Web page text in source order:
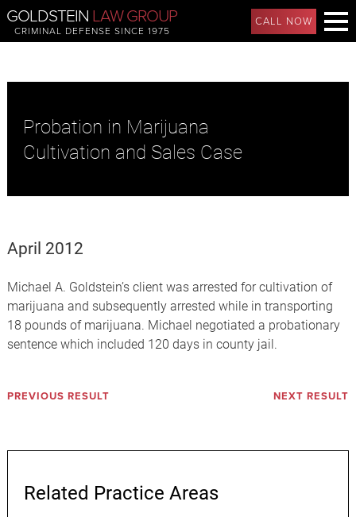
GOLDSTEIN LAW GROUP
CRIMINAL DEFENSE SINCE 1975
CALL NOW
Probation in Marijuana
Cultivation and Sales Case
April 2012
Michael A. Goldstein’s client was arrested for cultivation of
marijuana and subsequently arrested while in transporting
18 pounds of marijuana. Michael negotiated a probationary
sentence which included 120 days in county jail.
PREVIOUS RESULT NEXT RESULT
Related Practice Areas